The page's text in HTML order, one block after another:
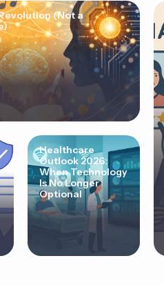
(Not a
Healthcare
Outlook 2026:
When Technology
Is No Longer
Optional